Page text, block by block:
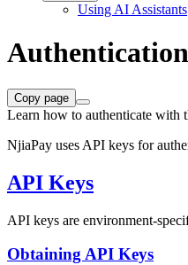
Using AI Assistants
Authentication
Copy page
Learn how to authenticate with
NjiaPay uses API keys for
API Keys
API keys are environment-
Obtaining API Keys